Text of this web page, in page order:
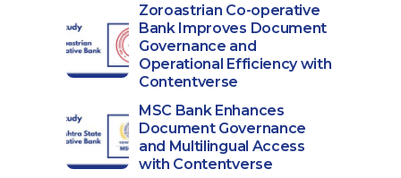
Zoroastrian Co-operative
Bank Improves Document
Governance and
Operational Efficiency with
Contentverse
MSC Bank Enhances
Document Governance
and Multilingual Access
with Contentverse